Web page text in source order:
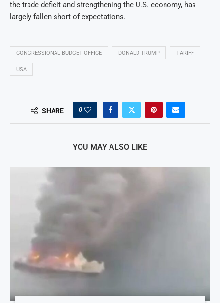
the trade deficit and strengthening the U.S. economy, has
largely fallen short of expectations.
CONGRESSIONAL BUDGET OFFICE DONALD TRUMP TARIFF
USA
SHARE 0
YOU MAY ALSO LIKE